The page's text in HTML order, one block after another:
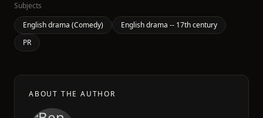
Subjects
English drama (Comedy)
English drama -- 17th century
PR
ABOUT THE AUTHOR